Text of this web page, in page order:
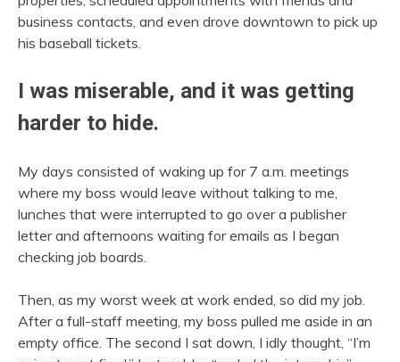
business contacts, and even drove downtown to pick up
his baseball tickets.
I was miserable, and it was getting
harder to hide.
My days consisted of waking up for 7 a.m. meetings
where my boss would leave without talking to me,
lunches that were interrupted to go over a publisher
letter and afternoons waiting for emails as I began
checking job boards.
Then, as my worst week at work ended, so did my job.
After a full-staff meeting, my boss pulled me aside in an
empty office. The second I sat down, I idly thought, “I’m